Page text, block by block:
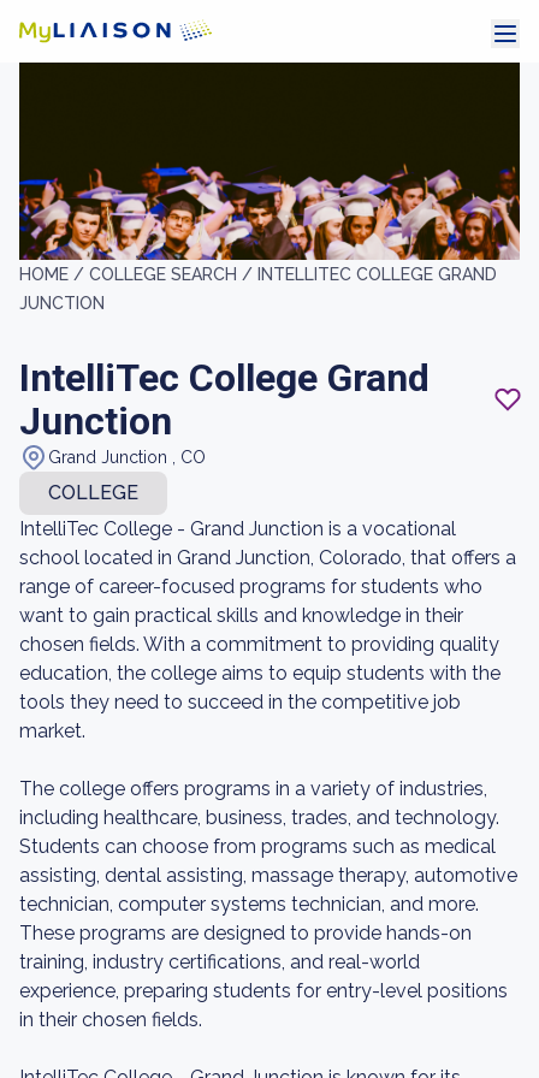
HOME / COLLEGE SEARCH / INTELLITEC COLLEGE GRAND
JUNCTION
IntelliTec College Grand
Junction
Grand Junction , CO
COLLEGE
IntelliTec College - Grand Junction is a vocational
school located in Grand Junction, Colorado, that offers a
range of career-focused programs for students who
want to gain practical skills and knowledge in their
chosen fields. With a commitment to providing quality
education, the college aims to equip students with the
tools they need to succeed in the competitive job
market.
The college offers programs in a variety of industries,
including healthcare, business, trades, and technology.
Students can choose from programs such as medical
assisting, dental assisting, massage therapy, automotive
technician, computer systems technician, and more.
These programs are designed to provide hands-on
training, industry certifications, and real-world
experience, preparing students for entry-level positions
in their chosen fields.